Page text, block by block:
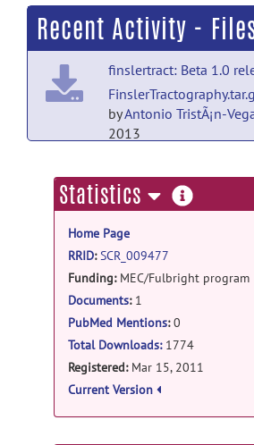
Recent Activity -
finslertract: Beta 1.0
byAntonio TristÃ¡n-
2013
finslertract: Beta 1.0
byAntonio TristÃ¡n-
finslertract: Beta 1.0
FinslerTractography.zip
byAntonio TristÃ¡n-Vega
Statistics more
Home Page
RRID: SCR_009477
Funding:MEC/Fulbright program
Documents:1
PubMed Mentions:0
Total Downloads:1774
Registered: Mar 15, 2011
Current Version